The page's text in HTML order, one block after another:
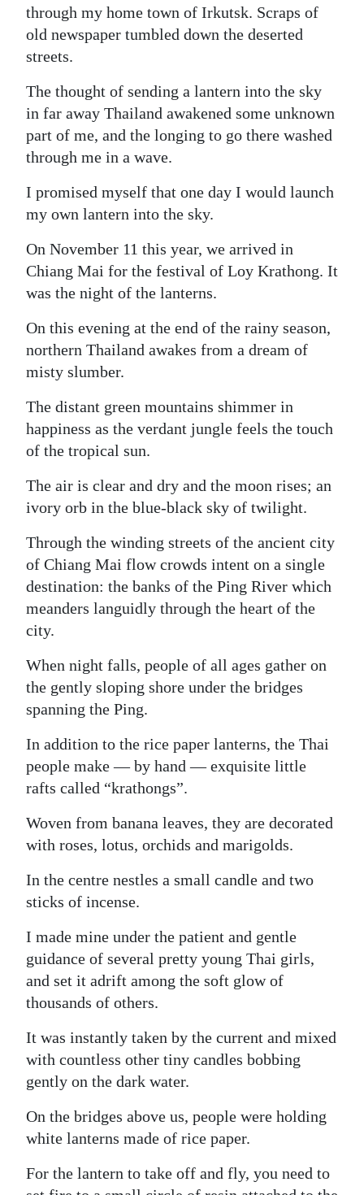
through my home town of Irkutsk. Scraps of
old newspaper tumbled down the deserted
streets.
The thought of sending a lantern into the sky
in far away Thailand awakened some unknown
part of me, and the longing to go there washed
through me in a wave.
I promised myself that one day I would launch
my own lantern into the sky.
On November 11 this year, we arrived in
Chiang Mai for the festival of Loy Krathong. It
was the night of the lanterns.
On this evening at the end of the rainy season,
northern Thailand awakes from a dream of
misty slumber.
The distant green mountains shimmer in
happiness as the verdant jungle feels the touch
of the tropical sun.
The air is clear and dry and the moon rises; an
ivory orb in the blue-black sky of twilight.
Through the winding streets of the ancient city
of Chiang Mai flow crowds intent on a single
destination: the banks of the Ping River which
meanders languidly through the heart of the
city.
When night falls, people of all ages gather on
the gently sloping shore under the bridges
spanning the Ping.
In addition to the rice paper lanterns, the Thai
people make — by hand — exquisite little
rafts called “krathongs”.
Woven from banana leaves, they are decorated
with roses, lotus, orchids and marigolds.
In the centre nestles a small candle and two
sticks of incense.
I made mine under the patient and gentle
guidance of several pretty young Thai girls,
and set it adrift among the soft glow of
thousands of others.
It was instantly taken by the current and mixed
with countless other tiny candles bobbing
gently on the dark water.
On the bridges above us, people were holding
white lanterns made of rice paper.
For the lantern to take off and fly, you need to